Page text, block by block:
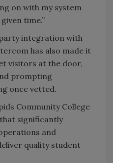
on with my system
time.”
integration with
has also made it
visitors at the door,
prompting
once vetted.
Community College
that significantly
and
quality student